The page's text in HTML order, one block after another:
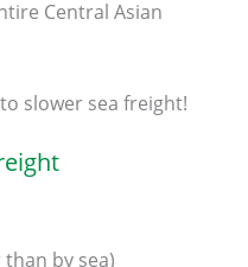
Central Asian
slower sea freight!
by sea)